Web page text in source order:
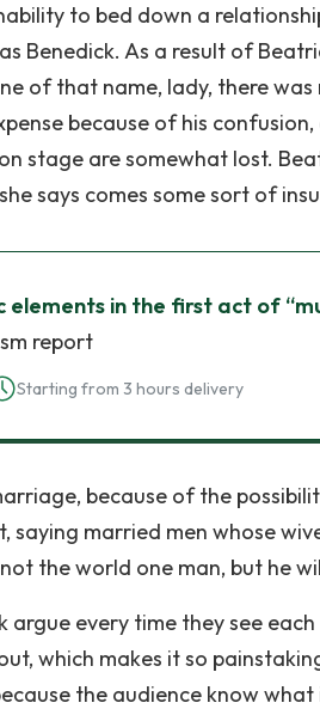
to bed down a
Benedick. As a result of
of that name, lady, there
because of his
stage are somewhat lost.
says comes some sort of
elements in the first act of
report
Starting from 3 hours delivery
because of the
saying married men whose
the world one man, but he
every time they see
which makes it so
the audience know